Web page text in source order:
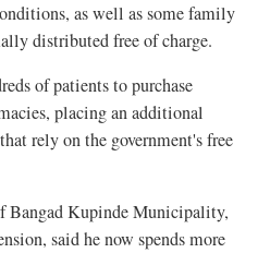
as well as some family
distributed free of charge.
of patients to purchase
placing an additional
rely on the government's free
Bangad Kupinde Municipality,
said he now spends more